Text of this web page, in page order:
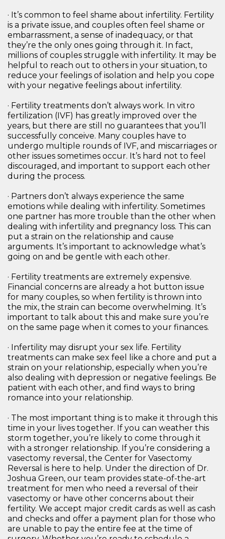
· It’s common to feel shame about infertility. Fertility
is a private issue, and couples often feel shame or
embarrassment, a sense of inadequacy, or that
they’re the only ones going through it. In fact,
millions of couples struggle with infertility. It may be
helpful to reach out to others in your situation, to
reduce your feelings of isolation and help you cope
with your negative feelings about infertility.
· Fertility treatments don’t always work. In vitro
fertilization (IVF) has greatly improved over the
years, but there are still no guarantees that you’ll
successfully conceive. Many couples have to
undergo multiple rounds of IVF, and miscarriages or
other issues sometimes occur. It’s hard not to feel
discouraged, and important to support each other
during the process.
· Partners don’t always experience the same
emotions while dealing with infertility. Sometimes
one partner has more trouble than the other when
dealing with infertility and pregnancy loss. This can
put a strain on the relationship and cause
arguments. It’s important to acknowledge what’s
going on and be gentle with each other.
· Fertility treatments are extremely expensive.
Financial concerns are already a hot button issue
for many couples, so when fertility is thrown into
the mix, the strain can become overwhelming. It’s
important to talk about this and make sure you’re
on the same page when it comes to your finances.
· Infertility may disrupt your sex life. Fertility
treatments can make sex feel like a chore and put a
strain on your relationship, especially when you’re
also dealing with depression or negative feelings. Be
patient with each other, and find ways to bring
romance into your relationship.
· The most important thing is to make it through this
time in your lives together. If you can weather this
storm together, you’re likely to come through it
with a stronger relationship. If you’re considering a
vasectomy reversal, the Center for Vasectomy
Reversal is here to help. Under the direction of Dr.
Joshua Green, our team provides state-of-the-art
treatment for men who need a reversal of their
vasectomy or have other concerns about their
fertility. We accept major credit cards as well as cash
and checks and offer a payment plan for those who
are unable to pay the entire fee at the time of